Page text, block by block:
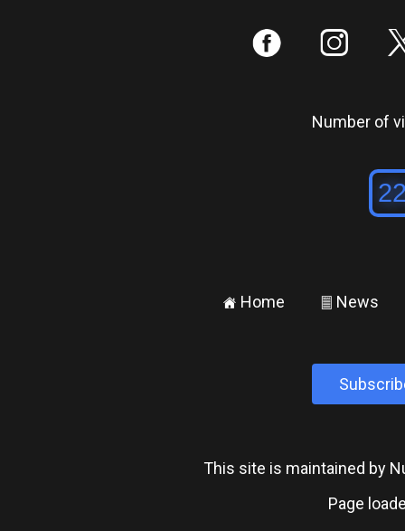
: ;
Number of
± Home ² News
This site is maintained by
Page